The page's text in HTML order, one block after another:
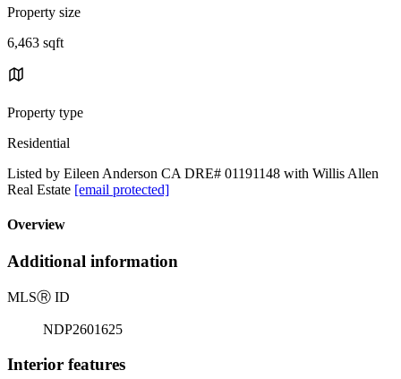
Property size
6,463 sqft
Property type
Residential
Listed by Eileen Anderson CA DRE# 01191148 with Willis Allen
Real Estate [email protected]
Overview
Additional information
MLSⓇ ID
NDP2601625
Interior features